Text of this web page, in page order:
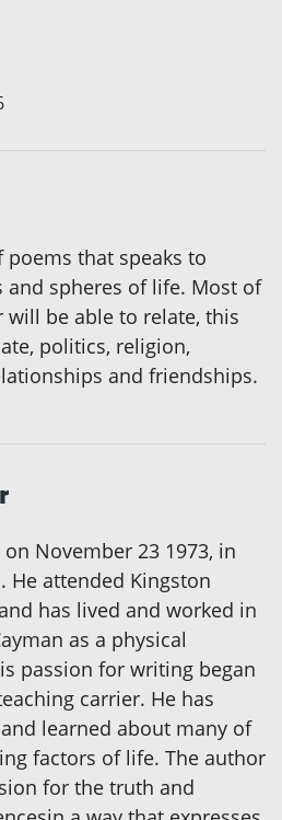
that speaks to
and spheres of life. Most of
be able to relate, this
politics, religion,
and friendships.
November 23 1973, in
He attended Kingston
has lived and worked in
as a physical
passion for writing began
carrier. He has
learned about many of
factors of life. The author
for the truth and